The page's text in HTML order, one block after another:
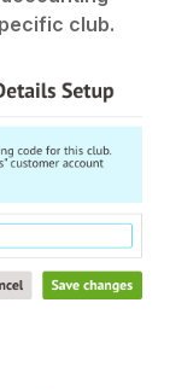
club.